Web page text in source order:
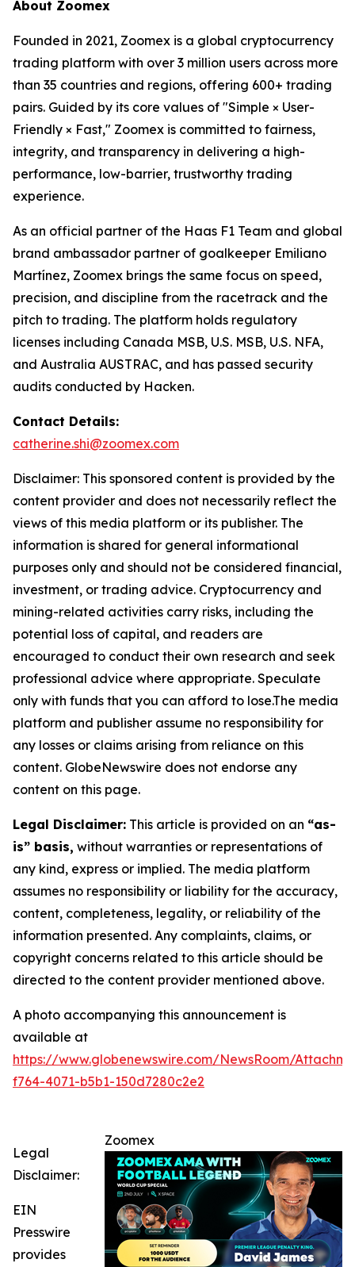
About Zoomex
Founded in 2021, Zoomex is a global cryptocurrency
trading platform with over 3 million users across more
than 35 countries and regions, offering 600+ trading
pairs. Guided by its core values of "Simple × User-
Friendly × Fast," Zoomex is committed to fairness,
integrity, and transparency in delivering a high-
performance, low-barrier, trustworthy trading
experience.
As an official partner of the Haas F1 Team and global
brand ambassador partner of goalkeeper Emiliano
Martínez, Zoomex brings the same focus on speed,
precision, and discipline from the racetrack and the
pitch to trading. The platform holds regulatory
licenses including Canada MSB, U.S. MSB, U.S. NFA,
and Australia AUSTRAC, and has passed security
audits conducted by Hacken.
Contact Details:
catherine.shi@zoomex.com
Disclaimer: This sponsored content is provided by the
content provider and does not necessarily reflect the
views of this media platform or its publisher. The
information is shared for general informational
purposes only and should not be considered financial,
investment, or trading advice. Cryptocurrency and
mining-related activities carry risks, including the
potential loss of capital, and readers are
encouraged to conduct their own research and seek
professional advice where appropriate. Speculate
only with funds that you can afford to lose.The media
platform and publisher assume no responsibility for
any losses or claims arising from reliance on this
content. GlobeNewswire does not endorse any
content on this page.
Legal Disclaimer: This article is provided on an “as-
is” basis, without warranties or representations of
any kind, express or implied. The media platform
assumes no responsibility or liability for the accuracy,
content, completeness, legality, or reliability of the
information presented. Any complaints, claims, or
copyright concerns related to this article should be
directed to the content provider mentioned above.
A photo accompanying this announcement is
available at
https://www.globenewswire.com/NewsRoom/
f764-4071-b5b1-150d7280c2e2
Zoomex
Legal
Disclaimer:
EIN
Presswire
provides